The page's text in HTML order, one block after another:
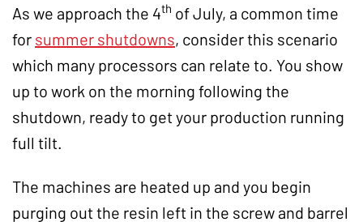
As we approach the 4th of July, a common time
for summer shutdowns, consider this scenario
which many processors can relate to. You show
up to work on the morning following the
shutdown, ready to get your production running
full tilt.
The machines are heated up and you begin
purging out the resin left in the screw and barrel